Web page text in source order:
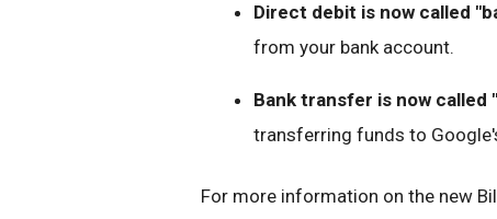
Direct debit is now called
from your bank account.
Bank transfer is now called
transferring funds to
For more information on the new